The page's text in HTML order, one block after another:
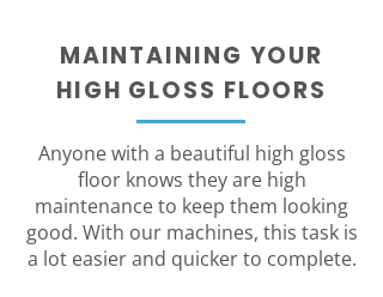
MAINTAINING YOUR
HIGH GLOSS FLOORS
Anyone with a beautiful high gloss
floor knows they are high
maintenance to keep them looking
good. With our machines, this task is
a lot easier and quicker to complete.